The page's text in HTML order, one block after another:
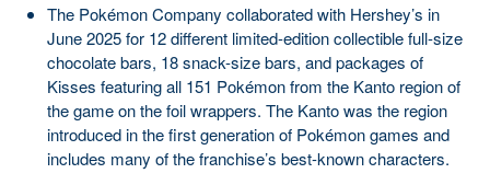
The Pokémon Company collaborated with Hershey’s in
June 2025 for 12 different limited-edition collectible full-size
chocolate bars, 18 snack-size bars, and packages of
Kisses featuring all 151 Pokémon from the Kanto region of
the game on the foil wrappers. The Kanto was the region
introduced in the first generation of Pokémon games and
includes many of the franchise’s best-known characters.